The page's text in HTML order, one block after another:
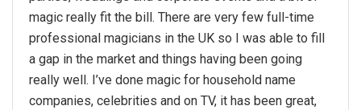
magic really fit the bill. There are very few full-time
professional magicians in the UK so I was able to fill
a gap in the market and things having been going
really well. I’ve done magic for household name
companies, celebrities and on TV, it has been great,